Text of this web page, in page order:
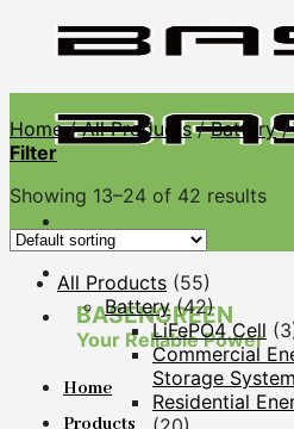
BASENGREEN
Your Reliable Power
Home
Products
Home / All Products / Battery /
Filter
Showing 13–24 of 42 results
All Products (55)
Battery (42)
LiFePO4 Cell
Commercial
Storage System
Residential